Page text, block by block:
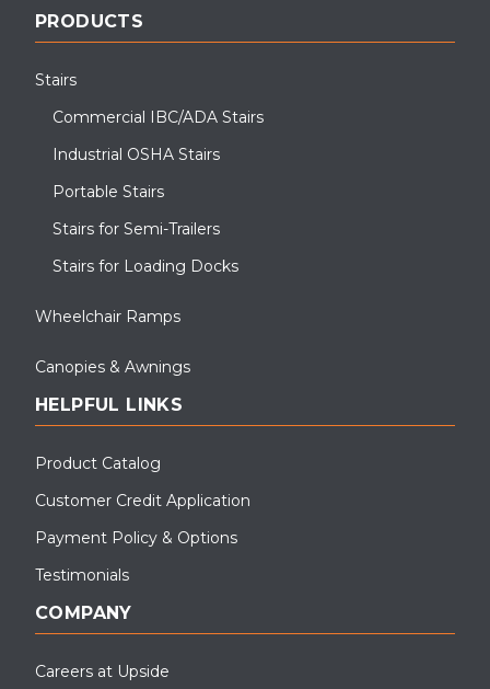
PRODUCTS
Stairs
Commercial IBC/ADA Stairs
Industrial OSHA Stairs
Portable Stairs
Stairs for Semi-Trailers
Stairs for Loading Docks
Wheelchair Ramps
Canopies & Awnings
HELPFUL LINKS
Product Catalog
Customer Credit Application
Payment Policy & Options
Testimonials
COMPANY
Careers at Upside